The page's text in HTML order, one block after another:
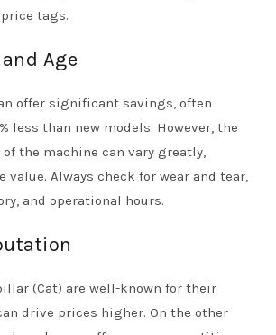
tags.
Age
offer significant savings, often
less than new models. However, the
the machine can vary greatly,
Always check for wear and tear,
and operational hours.
(Cat) are well-known for their
drive prices higher. On the other